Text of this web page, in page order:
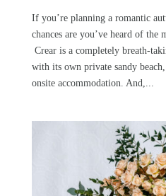
If you’re planning a romantic
chances are you’ve heard of the
Crear is a completely breath-
with its own private sandy beach,
onsite accommodation. And,...